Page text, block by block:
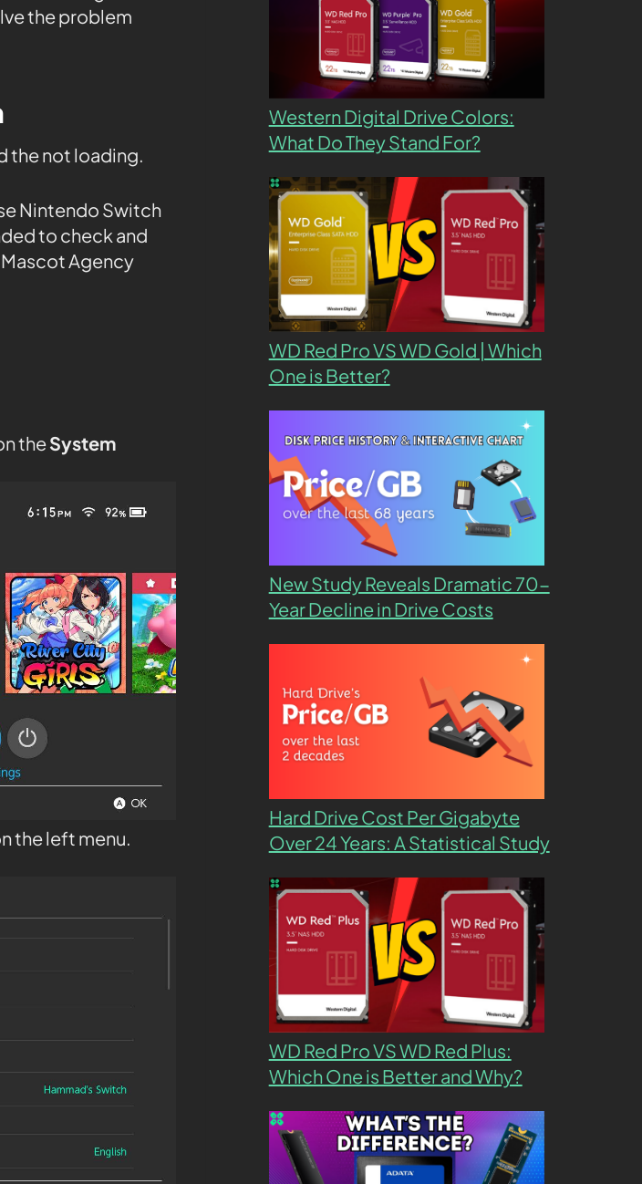
the problem
the not loading.
Nintendo Switch
to check and
Agency
theSystem
the left menu.
Western Digital Drive Colors:
What Do They Stand For?
WD Red Pro VS WD Gold | Which
One is Better?
New Study Reveals Dramatic 70-
Year Decline in Drive Costs
Hard Drive Cost Per Gigabyte
Over 24 Years: A Statistical Study
WD Red Pro VS WD Red Plus:
Which One is Better and Why?